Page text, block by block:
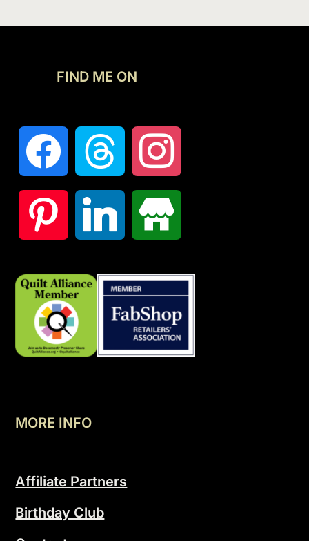
FIND ME ON
MORE INFO
Affiliate Partners
Birthday Club